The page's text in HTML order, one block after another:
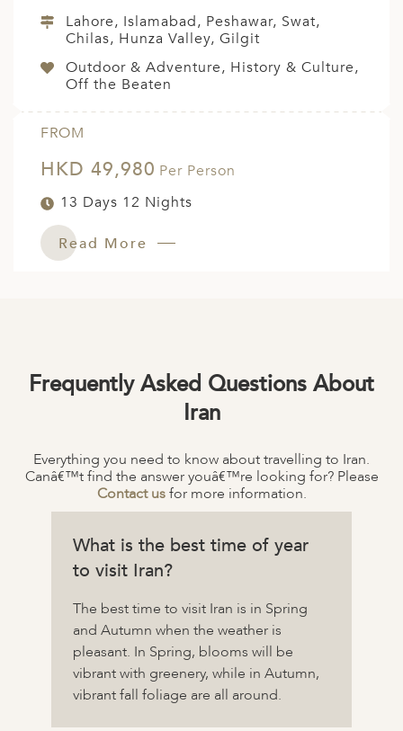
Lahore, Islamabad, Peshawar, Swat,
Chilas, Hunza Valley, Gilgit
Outdoor & Adventure, History & Culture,
Off the Beaten
FROM
HKD 49,980 Per Person
13 Days 12 Nights
Read More
Frequently Asked Questions About
Iran
Everything you need to know about travelling to Iran.
Canâ€™t find the answer youâ€™re looking for? Please
Contact usfor more information.
What is the best time of year
to visit Iran?
The best time to visit Iran is in Spring
and Autumn when the weather is
pleasant. In Spring, blooms will be
vibrant with greenery, while in Autumn,
vibrant fall foliage are all around.